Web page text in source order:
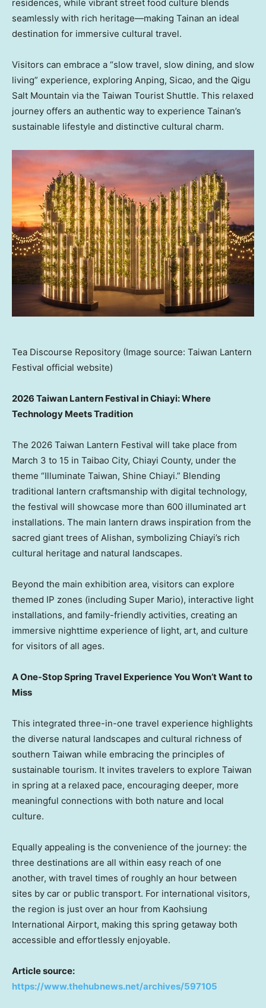
residences, while vibrant street food culture blends
seamlessly with rich heritage—making Tainan an ideal
destination for immersive cultural travel.
Visitors can embrace a “slow travel, slow dining, and slow
living” experience, exploring Anping, Sicao, and the Qigu
Salt Mountain via the Taiwan Tourist Shuttle. This relaxed
journey offers an authentic way to experience Tainan’s
sustainable lifestyle and distinctive cultural charm.
Tea Discourse Repository (Image source: Taiwan Lantern
Festival official website)
2026 Taiwan Lantern Festival in Chiayi: Where
Technology Meets Tradition
The 2026 Taiwan Lantern Festival will take place from
March 3 to 15 in Taibao City, Chiayi County, under the
theme “Illuminate Taiwan, Shine Chiayi.” Blending
traditional lantern craftsmanship with digital technology,
the festival will showcase more than 600 illuminated art
installations. The main lantern draws inspiration from the
sacred giant trees of Alishan, symbolizing Chiayi’s rich
cultural heritage and natural landscapes.
Beyond the main exhibition area, visitors can explore
themed IP zones (including Super Mario), interactive light
installations, and family-friendly activities, creating an
immersive nighttime experience of light, art, and culture
for visitors of all ages.
A One-Stop Spring Travel Experience You Won’t Want to
Miss
This integrated three-in-one travel experience highlights
the diverse natural landscapes and cultural richness of
southern Taiwan while embracing the principles of
sustainable tourism. It invites travelers to explore Taiwan
in spring at a relaxed pace, encouraging deeper, more
meaningful connections with both nature and local
culture.
Equally appealing is the convenience of the journey: the
three destinations are all within easy reach of one
another, with travel times of roughly an hour between
sites by car or public transport. For international visitors,
the region is just over an hour from Kaohsiung
International Airport, making this spring getaway both
accessible and effortlessly enjoyable.
Article source:
https://www.thehubnews.net/archives/597105